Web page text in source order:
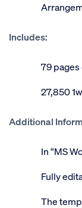
Includes:
79
27,850
Additional
In “MS
Fully
The